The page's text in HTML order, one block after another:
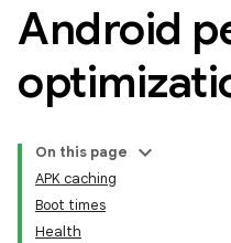
Android
On this page
APK caching
Boot times
Health